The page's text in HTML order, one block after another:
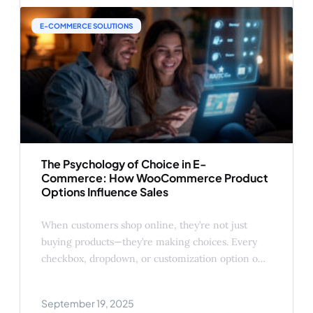
creative (and profitable) ways you can
E-COMMERCE SOLUTIONS
The Psychology of Choice in E-
Commerce: How WooCommerce Product
Options Influence Sales
When customers shop online, they’re not just
buying products—they’re making choices. Every
checkbox, dropdown, or customization option on
Understanding the psychology behind those
September 19, 2025